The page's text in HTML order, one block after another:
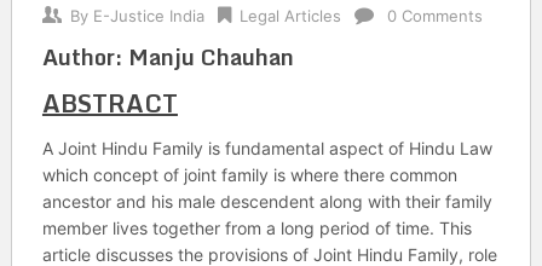
By E-Justice India Legal Articles 0 Comments
Author: Manju Chauhan
ABSTRACT
A Joint Hindu Family is fundamental aspect of Hindu Law
which concept of joint family is where there common
ancestor and his male descendent along with their family
member lives together from a long period of time. This
article discusses the provisions of Joint Hindu Family, role